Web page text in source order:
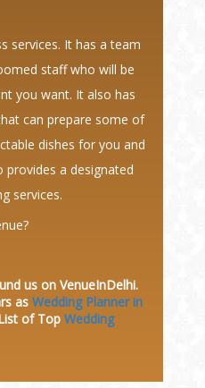
services. It has a team
staff who will be
you want. It also has
can prepare some of
dishes for you and
provides a designated
services.
us on VenueInDelhi.
as Wedding Planner in
of Top Wedding